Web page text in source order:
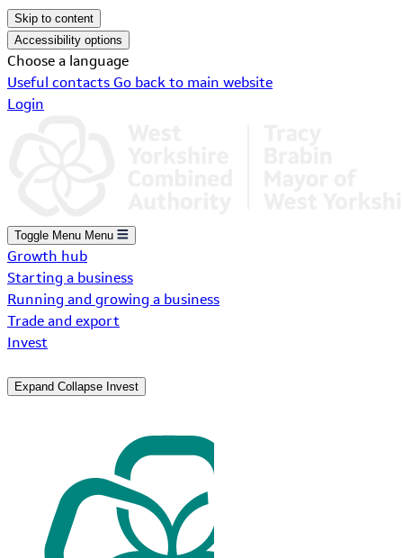
Skip to content
Accessibility options
Choose a language
Useful contacts Go back to main website
Login
Toggle Menu Menu
Growth hub
Starting a business
Running and growing a business
Trade and export
Invest
Expand Collapse Invest